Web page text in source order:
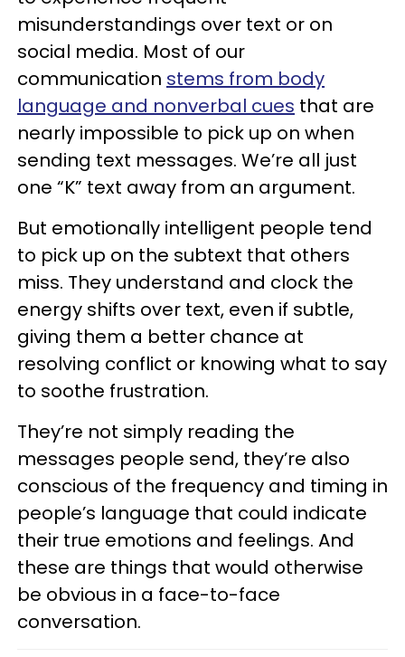
misunderstandings over text or on
social media. Most of our
communication stems from body
language and nonverbal cues that are
nearly impossible to pick up on when
sending text messages. We’re all just
one “K” text away from an argument.
But emotionally intelligent people tend
to pick up on the subtext that others
miss. They understand and clock the
energy shifts over text, even if subtle,
giving them a better chance at
resolving conflict or knowing what to say
to soothe frustration.
They’re not simply reading the
messages people send, they’re also
conscious of the frequency and timing in
people’s language that could indicate
their true emotions and feelings. And
these are things that would otherwise
be obvious in a face-to-face
conversation.